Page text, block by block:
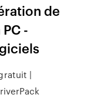
de
-
|